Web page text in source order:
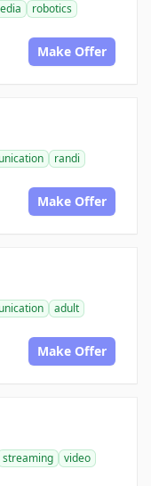
robotics
Make Offer
randi
Make Offer
adult
Make Offer
streaming
video